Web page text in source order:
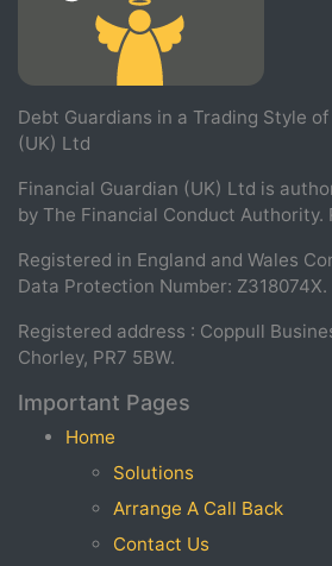
Debt Guardians in a Trading Style
(UK) Ltd
Financial Guardian (UK) Ltd is
by The Financial Conduct Authority.
Registered in England and Wales
Data Protection Number: Z318074X.
Registered address : Coppull
Chorley, PR7 5BW.
Important Pages
Home
Solutions
Arrange A Call Back
Contact Us